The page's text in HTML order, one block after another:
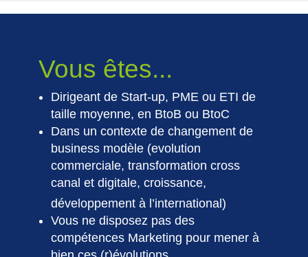
Vous êtes...
Dirigeant de Start-up, PME ou ETI de
taille moyenne, en BtoB ou BtoC
Dans un contexte de changement de
business modèle (evolution
commerciale, transformation cross
canal et digitale, croissance,
développement à l’international)
Vous ne disposez pas des
compétences Marketing pour mener à